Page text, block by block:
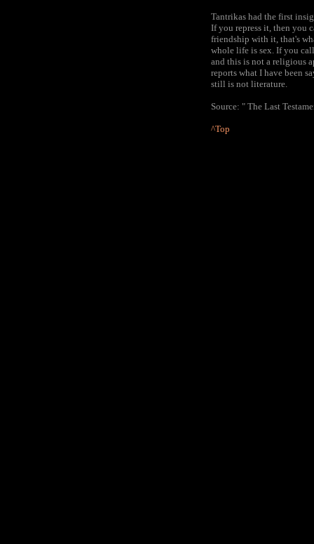
Tantrikas had the first
If you repress it, then you
friendship with it, that's
whole life is sex. If you
and this is not a religious
reports what I have been
still is not literature.
Source: " The Last
^Top